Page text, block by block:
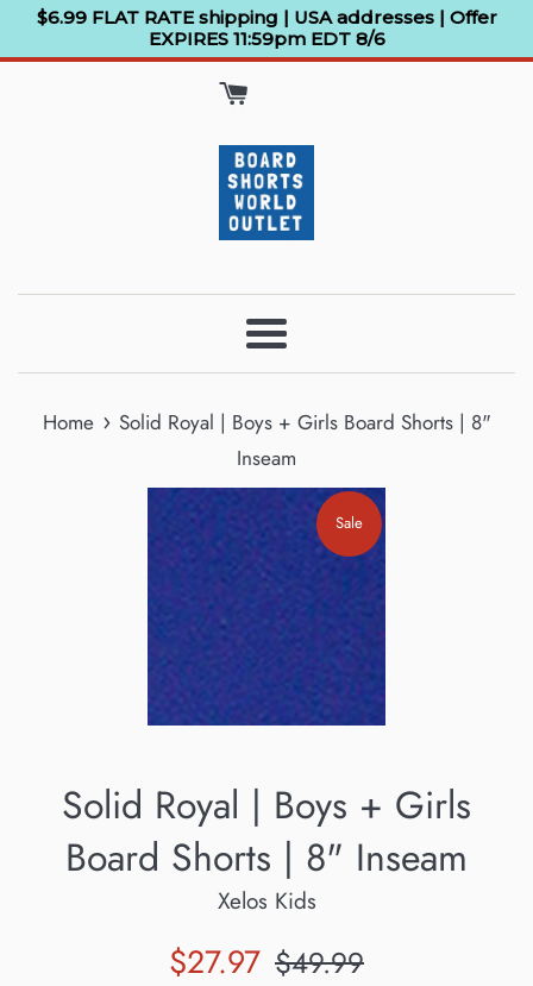
Skip
to
$6.99 FLAT RATE shipping | USA addresses | Offer
EXPIRES 11:59pm EDT 8/6
Menu
Home › Solid Royal | Boys + Girls Board Shorts | 8"
Inseam
Sale
Solid Royal | Boys + Girls
Board Shorts | 8" Inseam
Xelos Kids
Sale
$27.97 Regular
$49.99